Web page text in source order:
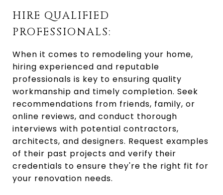
HIRE QUALIFIED
PROFESSIONALS:
When it comes to remodeling your home,
hiring experienced and reputable
professionals is key to ensuring quality
workmanship and timely completion. Seek
recommendations from friends, family, or
online reviews, and conduct thorough
interviews with potential contractors,
architects, and designers. Request examples
of their past projects and verify their
credentials to ensure they're the right fit for
your renovation needs.